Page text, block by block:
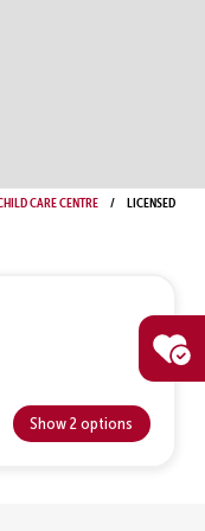
Care Centre
Licensed
Show 2 options